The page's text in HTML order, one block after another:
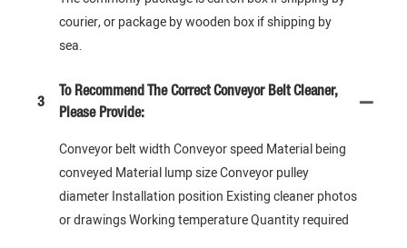
courier, or package by wooden box if shipping by
sea.
3
To Recommend The Correct Conveyor Belt Cleaner,
Please Provide:
Conveyor belt width Conveyor speed Material being
conveyed Material lump size Conveyor pulley
diameter Installation position Existing cleaner photos
or drawings Working temperature Quantity required